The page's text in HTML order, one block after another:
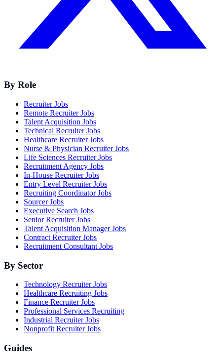
By Role
Recruiter Jobs
Remote Recruiter Jobs
Talent Acquisition Jobs
Technical Recruiter Jobs
Healthcare Recruiter Jobs
Nurse & Physician Recruiter Jobs
Life Sciences Recruiter Jobs
Recruitment Agency Jobs
In-House Recruiter Jobs
Entry Level Recruiter Jobs
Recruiting Coordinator Jobs
Sourcer Jobs
Executive Search Jobs
Senior Recruiter Jobs
Talent Acquisition Manager Jobs
Contract Recruiter Jobs
Recruitment Consultant Jobs
By Sector
Technology Recruiter Jobs
Healthcare Recruiting Jobs
Finance Recruiter Jobs
Professional Services Recruiting
Industrial Recruiter Jobs
Nonprofit Recruiter Jobs
Guides